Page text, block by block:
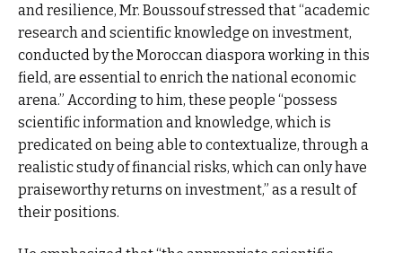
and resilience, Mr. Boussouf stressed that “academic
research and scientific knowledge on investment,
conducted by the Moroccan diaspora working in this
field, are essential to enrich the national economic
arena.” According to him, these people “possess
scientific information and knowledge, which is
predicated on being able to contextualize, through a
realistic study of financial risks, which can only have
praiseworthy returns on investment,” as a result of
their positions.